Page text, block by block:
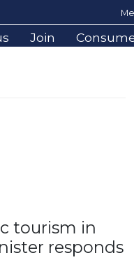
Join
tourism in
responds